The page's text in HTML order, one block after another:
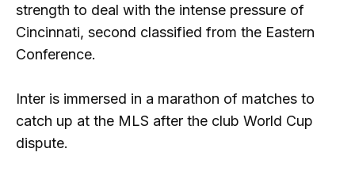
strength to deal with the intense pressure of
Cincinnati, second classified from the Eastern
Conference.
Inter is immersed in a marathon of matches to
catch up at the MLS after the club World Cup
dispute.